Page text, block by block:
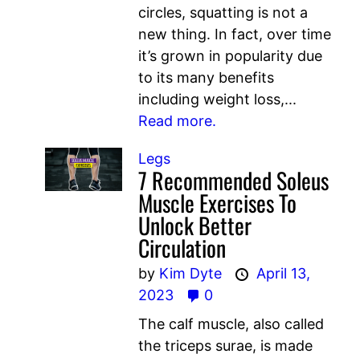
circles, squatting is not a
new thing. In fact, over time
it’s grown in popularity due
to its many benefits
including weight loss,...
Read more.
Legs
7 Recommended Soleus
Muscle Exercises To
Unlock Better
Circulation
by Kim Dyte
April 13,
2023
0
The calf muscle, also called
the triceps surae, is made